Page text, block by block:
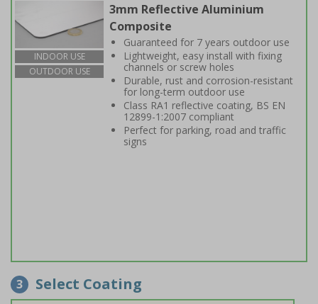
INDOOR USE
OUTDOOR USE
3mm Reflective Aluminium
Composite
Guaranteed for 7 years outdoor use
Lightweight, easy install with fixing
channels or screw holes
Durable, rust and corrosion-resistant
for long-term outdoor use
Class RA1 reflective coating, BS EN
12899-1:2007 compliant
Perfect for parking, road and traffic
signs
3 Select Coating